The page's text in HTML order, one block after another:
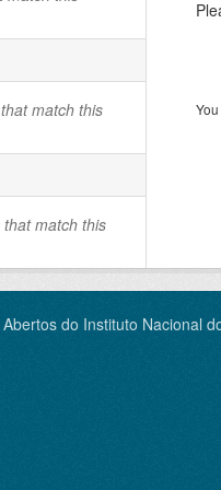
match this
match this
do Instituto Nacional